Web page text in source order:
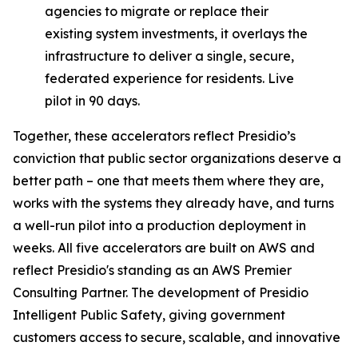
agencies to migrate or replace their
existing system investments, it overlays the
infrastructure to deliver a single, secure,
federated experience for residents. Live
pilot in 90 days.
Together, these accelerators reflect Presidio’s
conviction that public sector organizations deserve a
better path – one that meets them where they are,
works with the systems they already have, and turns
a well-run pilot into a production deployment in
weeks. All five accelerators are built on AWS and
reflect Presidio's standing as an AWS Premier
Consulting Partner. The development of Presidio
Intelligent Public Safety, giving government
customers access to secure, scalable, and innovative